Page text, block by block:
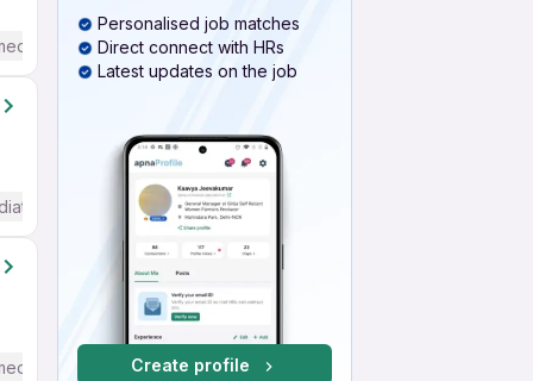
/ Advanced) English
/ Advanced) English
/ Advanced) English
Personalised job matches
Direct connect with HRs
Latest updates on the job
Create profile